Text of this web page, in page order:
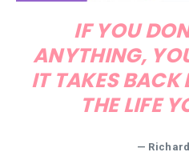
IF YOU
ANYTHING,
IT TAKES BACK
THE LIFE
—